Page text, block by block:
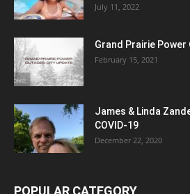
July 11, 2022
Grand Prairie Power
February 15, 2021
James & Linda
COVID-19
December 22, 2020
POPULAR CATEGORY